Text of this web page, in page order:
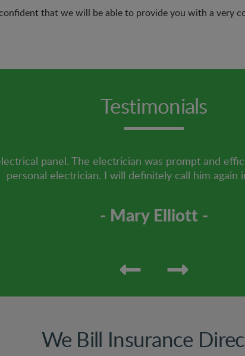
that we will be able to provide you with a very
Testimonials
panel. The electrician was prompt and
personal electrician. I will definitely call him again
- Mary Elliott -
We Bill Insurance